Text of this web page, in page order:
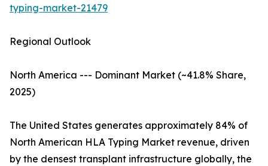
typing-market-21479
Regional Outlook
North America --- Dominant Market (~41.8% Share,
2025)
The United States generates approximately 84% of
North American HLA Typing Market revenue, driven
by the densest transplant infrastructure globally, the